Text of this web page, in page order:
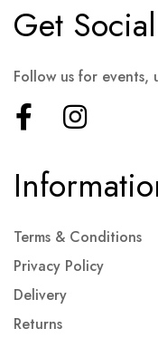
Terms & Conditions
Privacy Policy
Delivery
Returns
Get Social
Follow us for events,